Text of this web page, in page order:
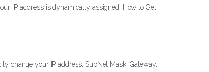
IP address is dynamically assigned. How to Get
change your IP address, SubNet Mask, Gateway,